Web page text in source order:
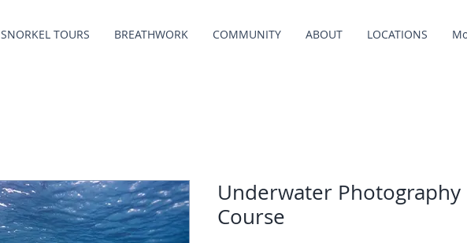
SNORKEL TOURS BREATHWORK COMMUNITY ABOUT LOCATIONS
Underwater Photography
Course